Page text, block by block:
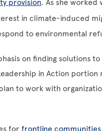
provision. As she worked
in climate-induced
to environmental
on finding solutions to
in Action portion
to work with
for frontline communities